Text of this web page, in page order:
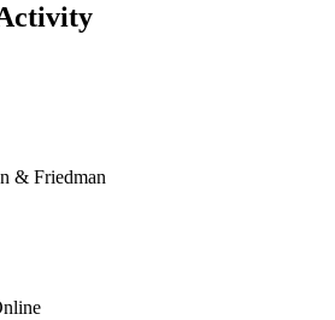
& Friedman